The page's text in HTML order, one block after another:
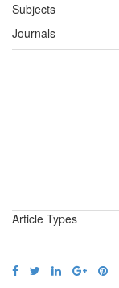
Subjects
Journals
Article Types